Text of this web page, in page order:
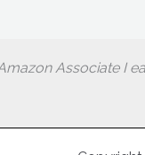
Associate I